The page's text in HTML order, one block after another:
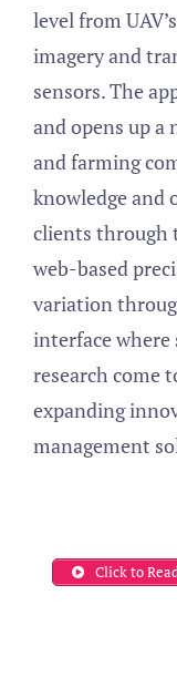
level from
imagery and
sensors. The
and opens up a
and farming
knowledge and
clients through
web-based
variation
interface where
research come
expanding
management
Click to